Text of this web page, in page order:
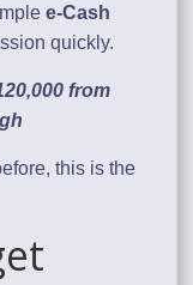
e-Cash
quickly.
from
this is the